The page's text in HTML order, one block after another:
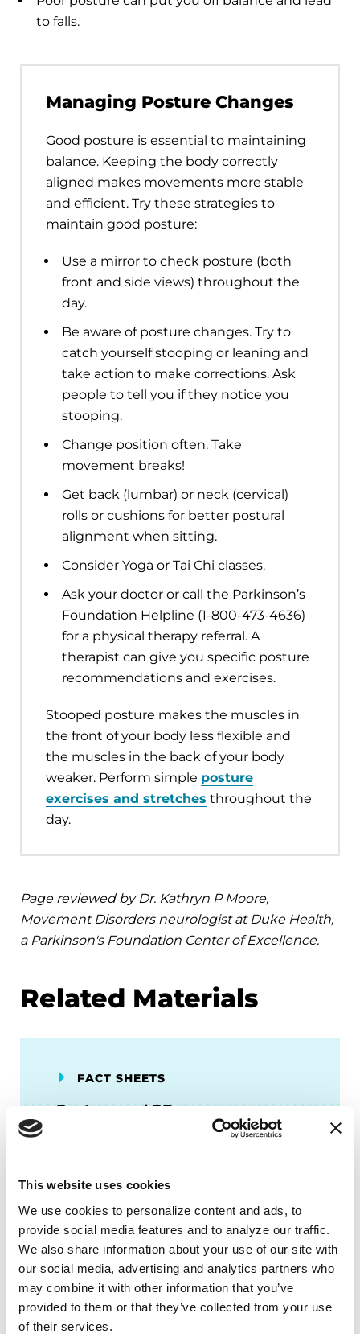
This website uses cookies
We use cookies to personalize content and ads, to
provide social media features and to analyze our traffic.
We also share information about your use of our site with
our social media, advertising and analytics partners who
may combine it with other information that you’ve
provided to them or that they’ve collected from your use
of their services.
to falls.
Managing Posture Changes
Good posture is essential to maintaining
balance. Keeping the body correctly
aligned makes movements more stable
and efficient. Try these strategies to
maintain good posture:
Use a mirror to check posture (both
front and side views) throughout the
day.
Be aware of posture changes. Try to
catch yourself stooping or leaning and
take action to make corrections. Ask
people to tell you if they notice you
stooping.
Change position often. Take
movement breaks!
Get back (lumbar) or neck (cervical)
rolls or cushions for better postural
alignment when sitting.
Consider Yoga or Tai Chi classes.
Ask your doctor or call the Parkinson’s
Foundation Helpline (1-800-473-4636)
for a physical therapy referral. A
therapist can give you specific posture
recommendations and exercises.
Stooped posture makes the muscles in
the front of your body less flexible and
the muscles in the back of your body
weaker. Perform simple posture
exercises and stretches throughout the
day.
Page reviewed by Dr. Kathryn P Moore,
Movement Disorders neurologist at Duke Health,
a Parkinson's Foundation Center of Excellence.
Related Materials
FACT SHEETS
Posture and PD
FACT SHEETS
Parkinson's Exercise
Recommendations